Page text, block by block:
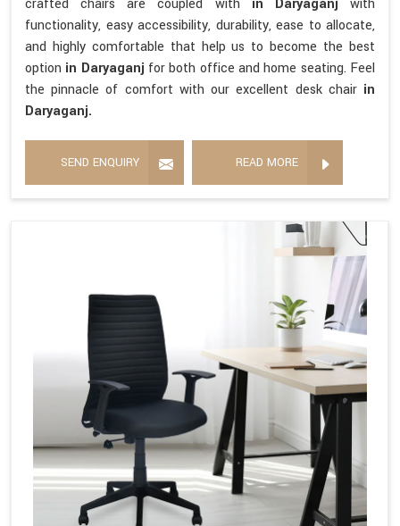
crafted chairs are coupled with in Daryaganjwith
functionality, easy accessibility, durability, ease to allocate,
and highly comfortable that help us to become the best
option in Daryaganj for both office and home seating. Feel
the pinnacle of comfort with our excellent desk chair in
Daryaganj.
SEND ENQUIRY READ MORE